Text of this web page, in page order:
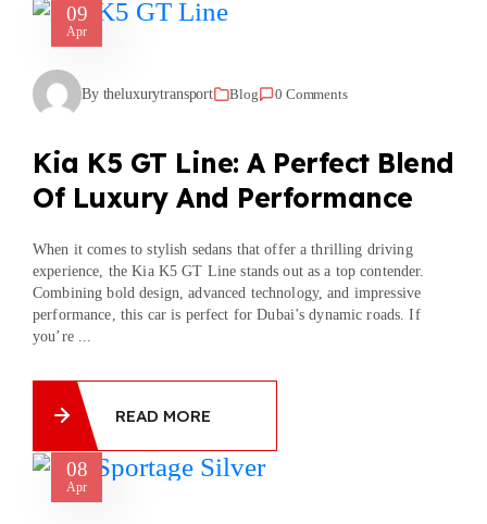
09
Apr
By theluxurytransport Blog 0 Comments
Kia K5 GT Line: A Perfect Blend
Of Luxury And Performance
When it comes to stylish sedans that offer a thrilling driving
experience, the Kia K5 GT Line stands out as a top contender.
Combining bold design, advanced technology, and impressive
performance, this car is perfect for Dubai’s dynamic roads. If
you’re ...
READ MORE
08
Apr